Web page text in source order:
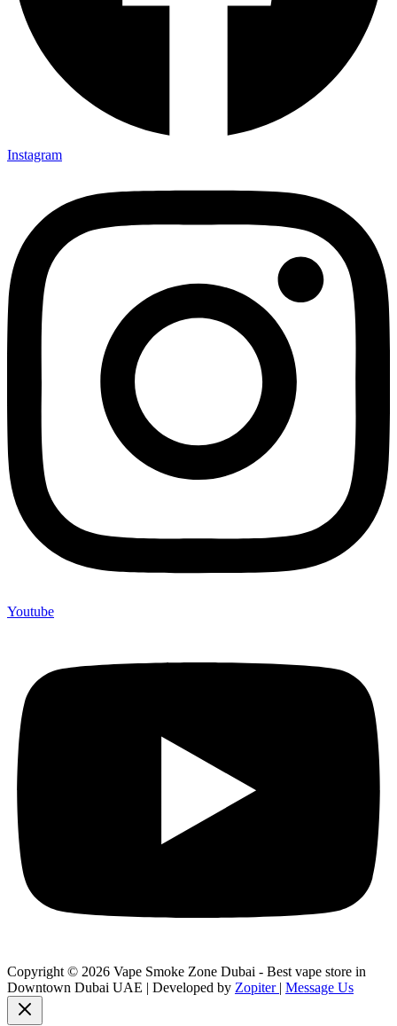
Instagram
Youtube
Copyright © 2026 Vape Smoke Zone Dubai - Best vape store in
Downtown Dubai UAE | Developed by Zopiter | Message Us